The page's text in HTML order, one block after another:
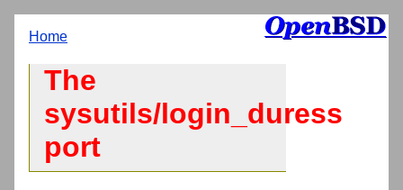
Home
The
sysutils/login_duress
port